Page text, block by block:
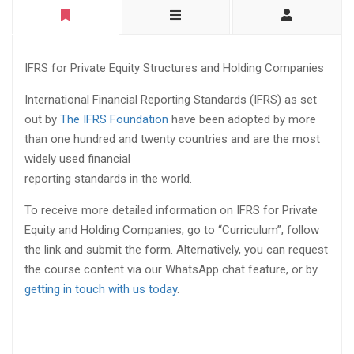
IFRS for Private Equity Structures and Holding Companies
International Financial Reporting Standards (IFRS) as set
out by The IFRS Foundation have been adopted by more
than one hundred and twenty countries and are the most
widely used financial
reporting standards in the world.
To receive more detailed information on IFRS for Private
Equity and Holding Companies, go to “Curriculum”, follow
the link and submit the form. Alternatively, you can request
the course content via our WhatsApp chat feature, or by
getting in touch with us today.